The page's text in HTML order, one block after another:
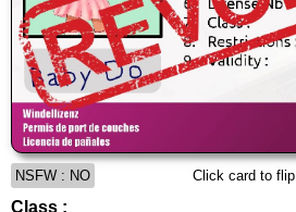
NSFW : NO Click card to flip
Class :